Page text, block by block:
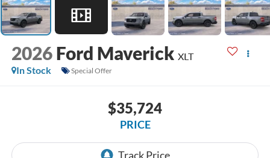
2026 Ford Maverick XLT
In Stock
Special Offer
$35,724
PRICE